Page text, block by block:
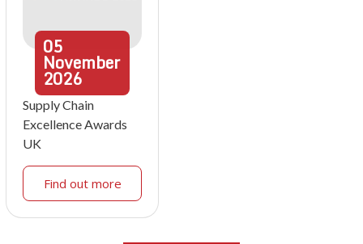
05
November
2026
Supply Chain
Excellence Awards
UK
Find out more